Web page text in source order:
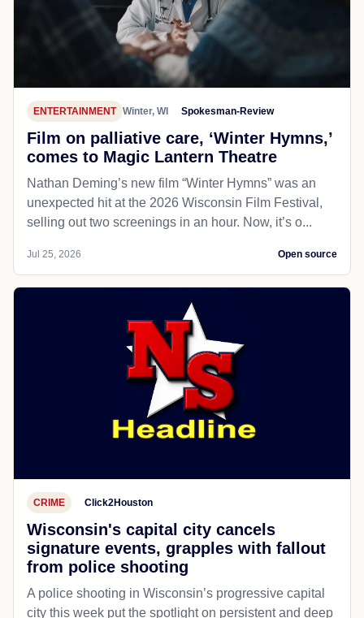
ENTERTAINMENT Winter, WI Spokesman-Review
Film on palliative care, ‘Winter Hymns,’
comes to Magic Lantern Theatre
Nathan Deming’s new film “Winter Hymns” was an
unexpected hit at the 2026 Wisconsin Film Festival,
selling out two screenings in an hour. Now, it’s o...
Jul 25, 2026 Open source
CRIME Click2Houston
Wisconsin's capital city cancels
signature events, grapples with fallout
from police shooting
A police shooting in Wisconsin’s progressive capital
city this week put the spotlight on persistent and deep